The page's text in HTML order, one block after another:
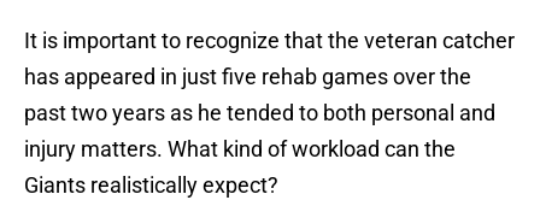
It is important to recognize that the veteran catcher
has appeared in just five rehab games over the
past two years as he tended to both personal and
injury matters. What kind of workload can the
Giants realistically expect?